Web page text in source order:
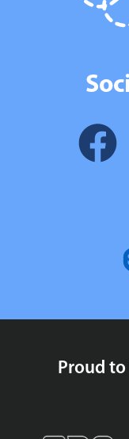
Proud